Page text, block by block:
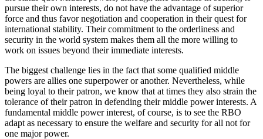
pursue their own interests, do not have the advantage of superior
force and thus favor negotiation and cooperation in their quest for
international stability. Their commitment to the orderliness and
security in the world system makes them all the more willing to
work on issues beyond their immediate interests.
The biggest challenge lies in the fact that some qualified middle
powers are allies one superpower or another. Nevertheless, while
being loyal to their patron, we know that at times they also strain the
tolerance of their patron in defending their middle power interests. A
fundamental middle power interest, of course, is to see the RBO
adapt as necessary to ensure the welfare and security for all not for
one major power.